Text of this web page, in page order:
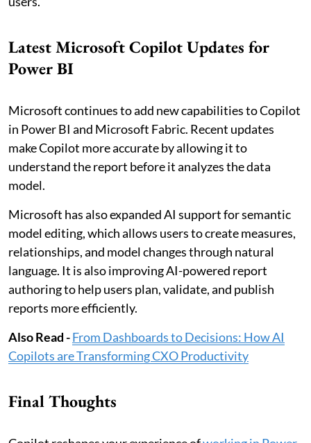
Latest Microsoft Copilot Updates for
Power BI
Microsoft continues to add new capabilities to Copilot
in Power BI and Microsoft Fabric. Recent updates
make Copilot more accurate by allowing it to
understand the report before it analyzes the data
model.
Microsoft has also expanded AI support for semantic
model editing, which allows users to create measures,
relationships, and model changes through natural
language. It is also improving AI-powered report
authoring to help users plan, validate, and publish
reports more efficiently.
Also Read -From Dashboards to Decisions: How AI
Copilots are Transforming CXO Productivity
Final Thoughts